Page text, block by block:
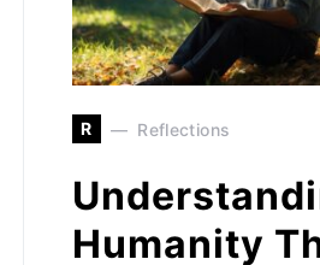
R Reflections
Humanity